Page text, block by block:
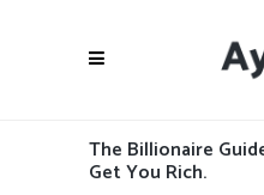
The Billionaire
Get You Rich.